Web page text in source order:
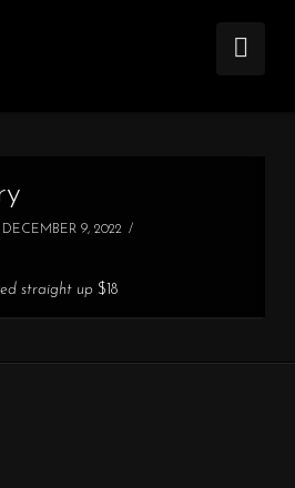
DECEMBER 9, 2022
straight up $18